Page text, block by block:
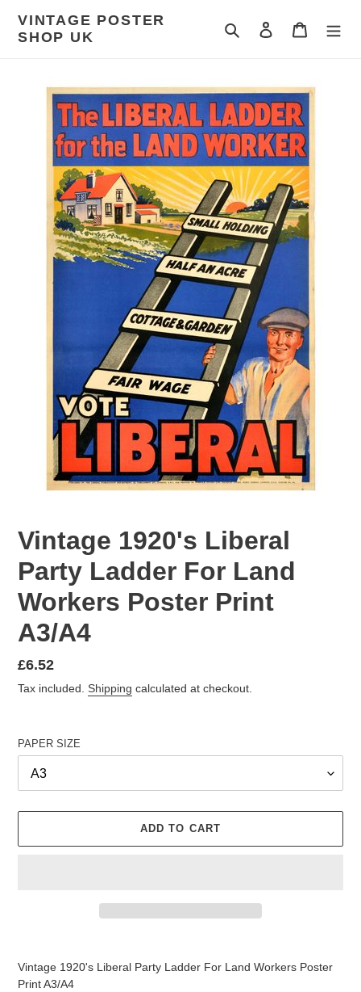
content
VINTAGE POSTER
SHOP UK
Search Log in Cart
Vintage 1920's Liberal
Party Ladder For Land
Workers Poster Print
A3/A4
Regular
price
£6.52
Tax included. Shipping calculated at checkout.
PAPER SIZE
ADD TO CART
Vintage 1920's Liberal Party Ladder For Land Workers Poster
Print A3/A4